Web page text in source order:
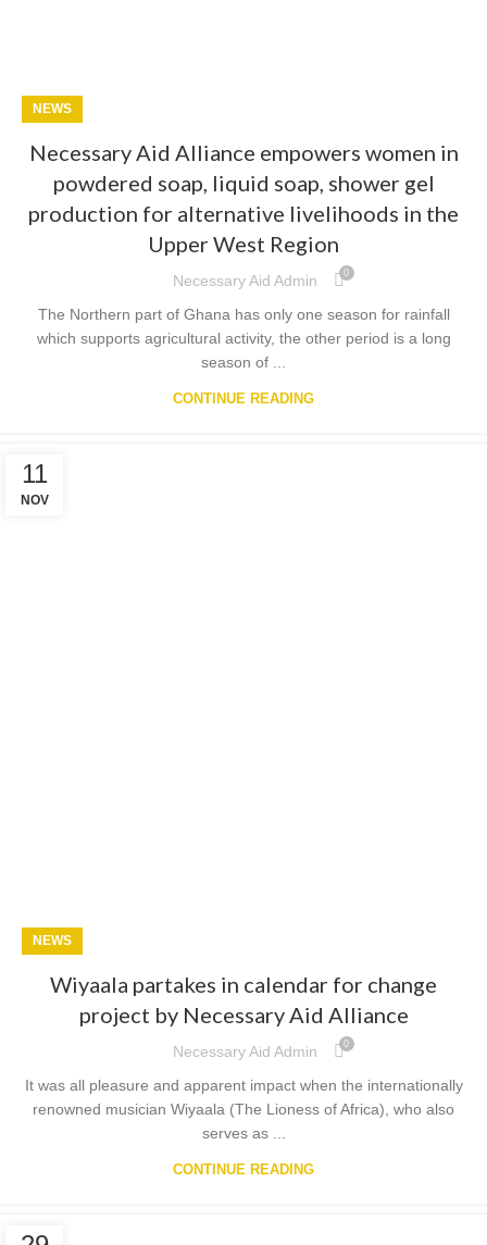
NEWS
Necessary Aid Alliance empowers women in
powdered soap, liquid soap, shower gel
production for alternative livelihoods in the
Upper West Region
Necessary Aid Admin 0
The Northern part of Ghana has only one season for rainfall
which supports agricultural activity, the other period is a long
season of ...
CONTINUE READING
11
NOV
NEWS
Wiyaala partakes in calendar for change
project by Necessary Aid Alliance
Necessary Aid Admin 0
It was all pleasure and apparent impact when the internationally
renowned musician Wiyaala (The Lioness of Africa), who also
serves as ...
CONTINUE READING